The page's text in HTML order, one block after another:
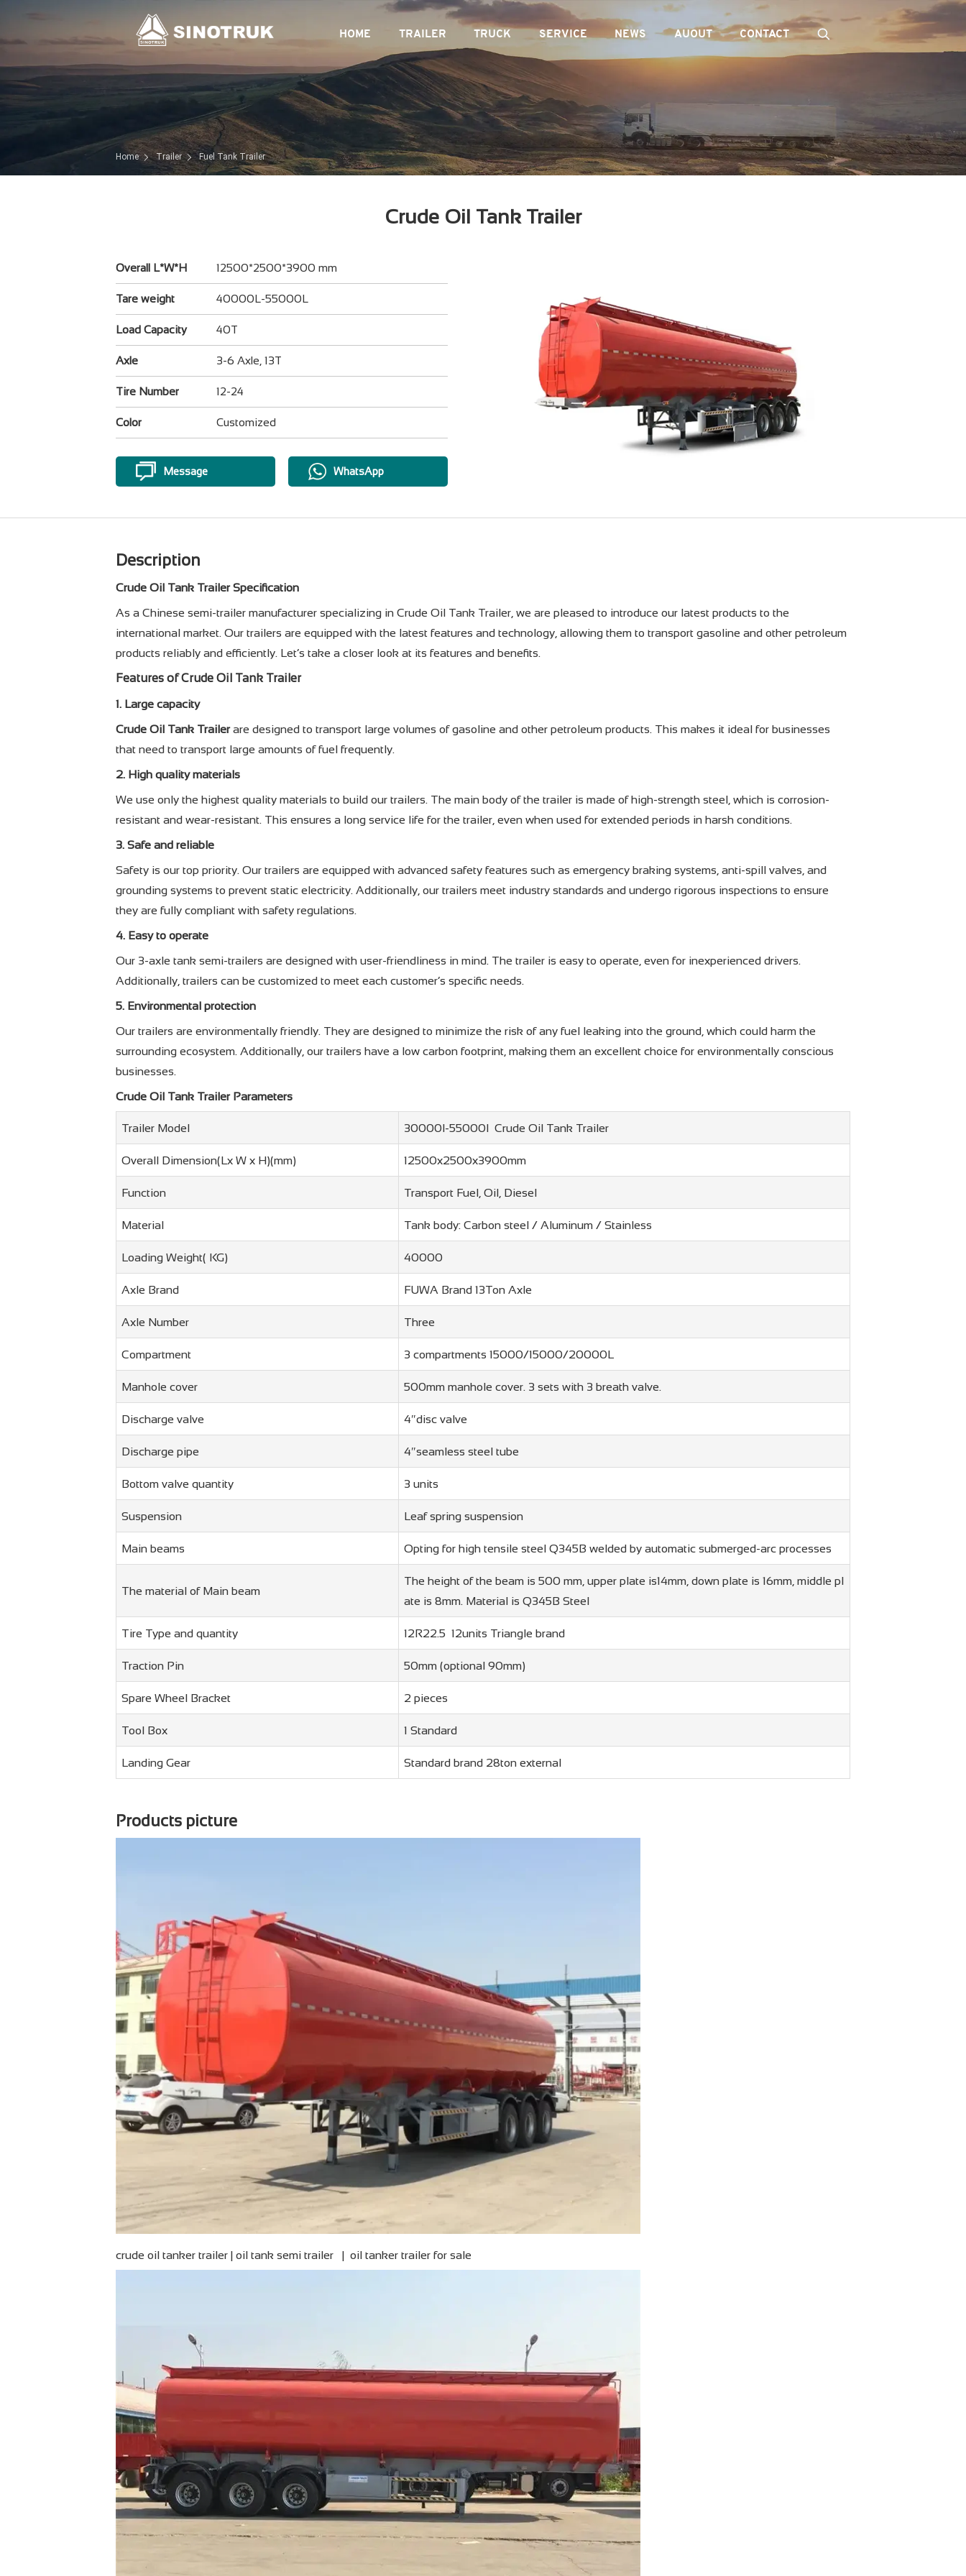
HOME TRAILER TRUCK SERVICE NEWS AUOUT CONTACT
Home Trailer Fuel Tank Trailer
Crude Oil Tank Trailer
Overall L*W*H 12500*2500*3900 mm
Tare weight 40000L-55000L
Load Capacity 40T
Axle 3-6 Axle, 13T
Tire Number 12-24
Color Customized
Message WhatsApp
Description
Crude Oil Tank Trailer Specification
As a Chinese semi-trailer manufacturer specializing in Crude Oil Tank Trailer, we are pleased to introduce our latest products to the
international market. Our trailers are equipped with the latest features and technology, allowing them to transport gasoline and other petroleum
products reliably and efficiently. Let’s take a closer look at its features and benefits.
Features ofCrude Oil Tank Trailer
1. Large capacity
Crude Oil Tank Trailerare designed to transport large volumes of gasoline and other petroleum products. This makes it ideal for businesses
that need to transport large amounts of fuel frequently.
2. High quality materials
We use only the highest quality materials to build our trailers. The main body of the trailer is made of high-strength steel, which is corrosion-
resistant and wear-resistant. This ensures a long service life for the trailer, even when used for extended periods in harsh conditions.
3. Safe and reliable
Safety is our top priority. Our trailers are equipped with advanced safety features such as emergency braking systems, anti-spill valves, and
grounding systems to prevent static electricity. Additionally, our trailers meet industry standards and undergo rigorous inspections to ensure
they are fully compliant with safety regulations.
4. Easy to operate
Our 3-axle tank semi-trailers are designed with user-friendliness in mind. The trailer is easy to operate, even for inexperienced drivers.
Additionally, trailers can be customized to meet each customer’s specific needs.
5. Environmental protection
Our trailers are environmentally friendly. They are designed to minimize the risk of any fuel leaking into the ground, which could harm the
surrounding ecosystem. Additionally, our trailers have a low carbon footprint, making them an excellent choice for environmentally conscious
businesses.
Crude Oil Tank Trailer Parameters
Trailer Model 30000l-55000l Crude Oil Tank Trailer
Overall Dimension(Lx W x H)(mm) 12500x2500x3900mm
Function Transport Fuel, Oil, Diesel
Material Tank body: Carbon steel / Aluminum / Stainless
Loading Weight( KG) 40000
Axle Brand FUWA Brand 13Ton Axle
Axle Number Three
Compartment 3 compartments 15000/15000/20000L
Manhole cover 500mm manhole cover. 3 sets with 3 breath valve.
Discharge valve 4″disc valve
Discharge pipe 4″seamless steel tube
Bottom valve quantity 3 units
Suspension Leaf spring suspension
Main beams Opting for high tensile steel Q345B welded by automatic submerged-arc processes
The material of Main beam
The height of the beam is 500 mm, upper plate is14mm, down plate is 16mm, middle pl
ate is 8mm. Material is Q345B Steel
Tire Type and quantity 12R22.5 12units Triangle brand
Traction Pin 50mm (optional 90mm)
Spare Wheel Bracket 2 pieces
Tool Box 1 Standard
Landing Gear Standard brand 28ton external
Products picture
crude oil tanker trailer | oil tank semi trailer | oil tanker trailer for sale